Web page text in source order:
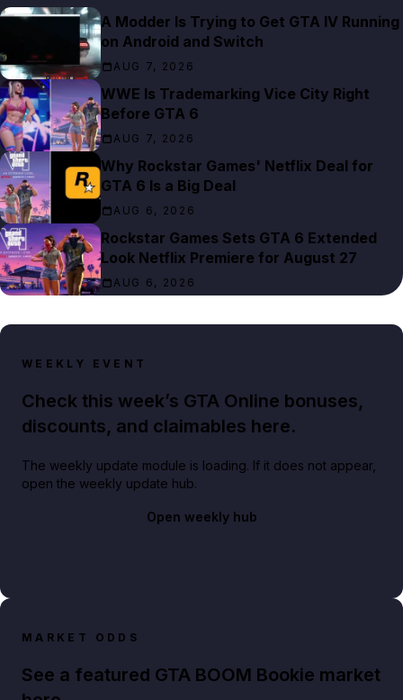
A Modder Is Trying to Get GTA IV Running
on Android and Switch
AUG 7, 2026
WWE Is Trademarking Vice City Right
Before GTA 6
AUG 7, 2026
Why Rockstar Games' Netflix Deal for
GTA 6 Is a Big Deal
AUG 6, 2026
Rockstar Games Sets GTA 6 Extended
Look Netflix Premiere for August 27
AUG 6, 2026
WEEKLY EVENT
Check this week’s GTA Online bonuses,
discounts, and claimables here.
The weekly update module is loading. If it does not appear,
open the weekly update hub.
Open weekly hub
MARKET ODDS
See a featured GTA BOOM Bookie market